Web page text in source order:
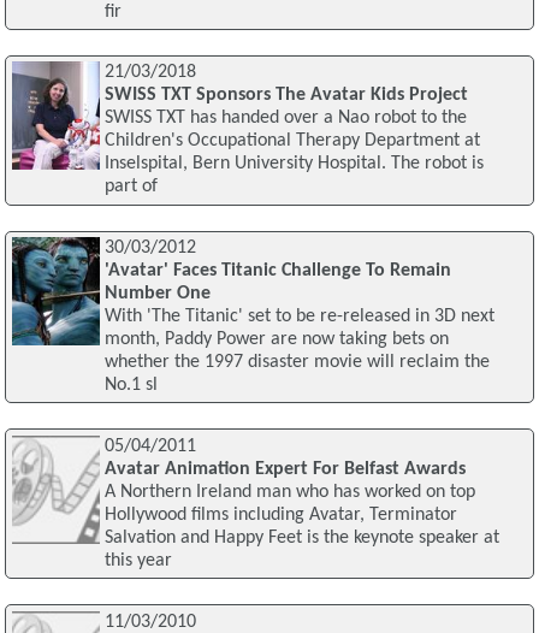
fir
21/03/2018
SWISS TXT Sponsors The Avatar Kids Project
SWISS TXT has handed over a Nao robot to the
Children's Occupational Therapy Department at
Inselspital, Bern University Hospital. The robot is
part of
30/03/2012
'Avatar' Faces Titanic Challenge To Remain
Number One
With 'The Titanic' set to be re-released in 3D next
month, Paddy Power are now taking bets on
whether the 1997 disaster movie will reclaim the
No.1 sl
05/04/2011
Avatar Animation Expert For Belfast Awards
A Northern Ireland man who has worked on top
Hollywood films including Avatar, Terminator
Salvation and Happy Feet is the keynote speaker at
this year
11/03/2010